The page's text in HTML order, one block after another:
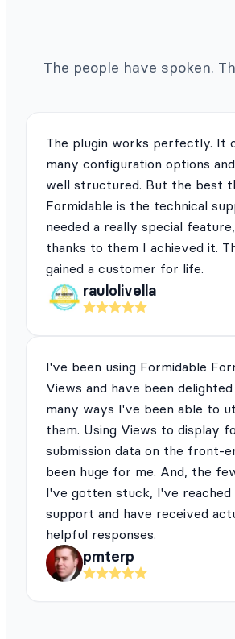
The people have spoken.
The plugin works perfectly. It
many configuration options
well structured. But the best
Formidable is the technical
needed a really special
thanks to them I achieved it.
gained a customer for life.
raulolivella
I've been using Formidable
Views and have been
many ways I've been able to
them. Using Views to display
submission data on the front-
been huge for me. And, the
I've gotten stuck, I've
support and have received
helpful responses.
pmterp